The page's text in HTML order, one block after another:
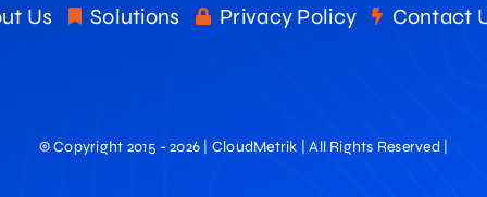
Us Solutions Privacy Policy Contact
© Copyright 2015 - 2026 | CloudMetrik | All Rights Reserved |